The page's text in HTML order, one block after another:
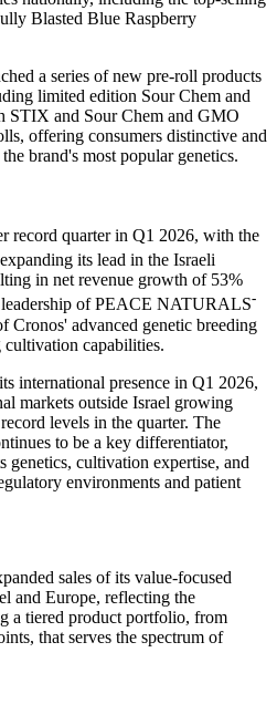
Blasted Blue Raspberry
a series of new pre-roll products
limited edition Sour Chem and
STIX and Sour Chem and GMO
offering consumers distinctive and
brand's most popular genetics.
record quarter in Q1 2026, with the
its lead in the Israeli
in net revenue growth of 53%
leadership of PEACE NATURALS-
Cronos' advanced genetic breeding
capabilities.
international presence in Q1 2026,
markets outside Israel growing
levels in the quarter. The
to be a key differentiator,
genetics, cultivation expertise, and
environments and patient
sales of its value-focused
and Europe, reflecting the
a tiered product portfolio, from
that serves the spectrum of